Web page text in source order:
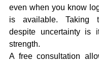
even when you know
is available. Taking
despite uncertainty is
strength.
A free consultation